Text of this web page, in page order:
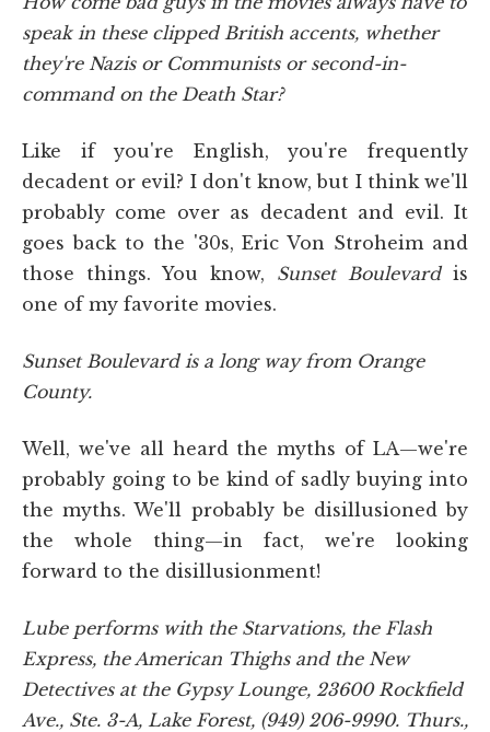
speak in these clipped British accents, whether
they're Nazis or Communists or second-in-
command on the Death Star?
Like if you're English, you're frequently
decadent or evil? I don't know, but I think we'll
probably come over as decadent and evil. It
goes back to the '30s, Eric Von Stroheim and
those things. You know, Sunset Boulevardis
one of my favorite movies.
Sunset Boulevard is a long way from Orange
County.
Well, we've all heard the myths of LA—we're
probably going to be kind of sadly buying into
the myths. We'll probably be disillusioned by
the whole thing—in fact, we're looking
forward to the disillusionment!
Lube performs with the Starvations, the Flash
Express, the American Thighs and the New
Detectives at the Gypsy Lounge, 23600 Rockfield
Ave., Ste. 3-A, Lake Forest, (949) 206-9990. Thurs.,